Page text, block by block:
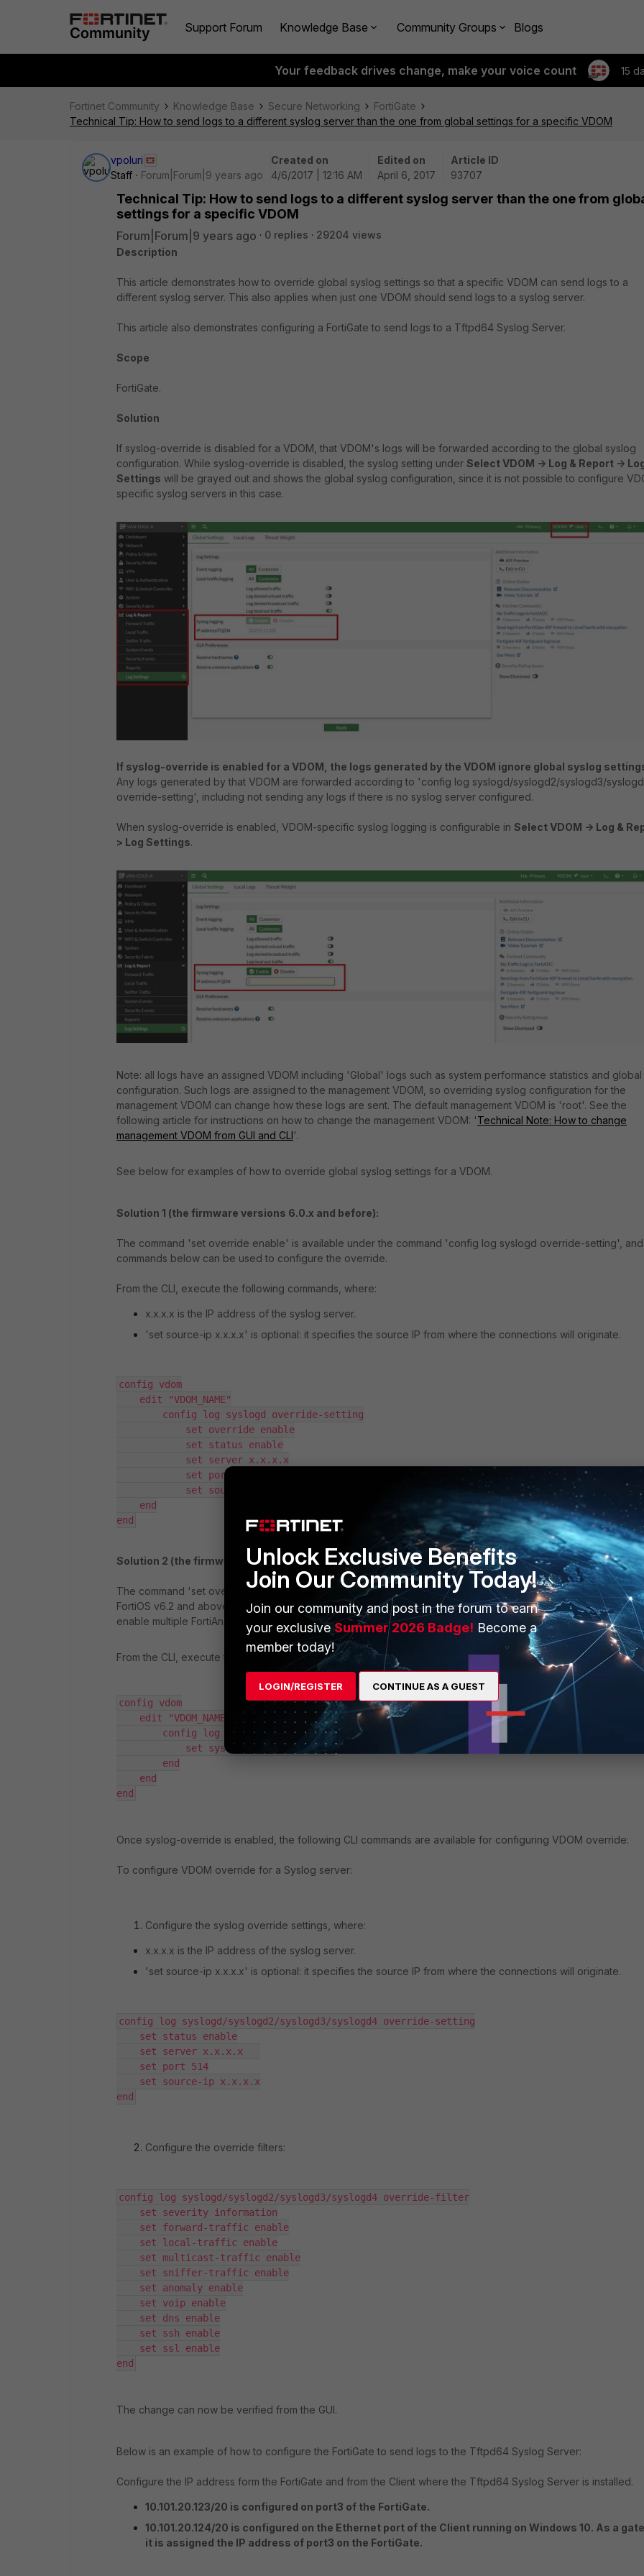
Support Forum Knowledge Base Community Groups Blogs
Your feedback drives change, make your voice count 15
Fortinet Community Knowledge Base Secure Networking
FortiGate
Technical Tip: How to send logs to a different syslog server than the one from global settings for a specific VDOM
vpoluri
Staff
Forum|Forum|9 years ago
Created on
4/6/2017 | 12:16 AM
Edited on
April 6, 2017
Article ID
93707
Technical Tip: How to send logs to a different syslog server than the one from
settings for a specific VDOM
Forum|Forum|9 years ago 0 replies
29204 views
Description
This article demonstrates how to override global syslog settings so that a specific VDOM can send logs to a
different syslog server. This also applies when just one VDOM should send logs to a syslog server.
This article also demonstrates configuring a FortiGate to send logs to a Tftpd64 Syslog Server.
Scope
FortiGate.
Solution
If syslog-override is disabled for a VDOM, that VDOM's logs will be forwarded according to the global syslog
configuration. While syslog-override is disabled, the syslog setting under Select VDOM -> Log & Report ->
Settings will be grayed out and shows the global syslog configuration, since it is not possible to configure
specific syslog servers in this case.
If syslog-override is enabled for a VDOM, the logs generated by the VDOM ignore global syslog
Any logs generated by that VDOM are forwarded according to 'config log syslogd/syslogd2/syslogd3/
override-setting', including not sending any logs if there is no syslog server configured.
When syslog-override is enabled, VDOM-specific syslog logging is configurable in Select VDOM -> Log &
> Log Settings.
Note: all logs have an assigned VDOM including 'Global' logs such as system performance statistics and global
configuration. Such logs are assigned to the management VDOM, so overriding syslog configuration for the
management VDOM can change how these logs are sent. The default management VDOM is 'root'. See the
following article for instructions on how to change the management VDOM: 'Technical Note: How to change
management VDOM from GUI and CLI'.
See below for examples of how to override global syslog settings for a VDOM.
Solution 1 (the firmware versions 6.0.x and before):
The command 'set override enable' is available under the command 'config log syslogd override-setting',
commands below can be used to configure the override.
From the CLI, execute the following commands, where:
x.x.x.x is the IP address of the syslog server.
'set source-ip x.x.x.x' is optional: it specifies the source IP from where the connections will originate.
config vdom
end
Solution 2 (the firmware version 6.2.x and above):
The command 'set override enable' is not available under the command 'conf log syslogd override-setting'
FortiOS v6.2 and above. Instead, a new VDOM-wide 'set syslog-override enable' setting has been introduced
enable multiple FortiAnalyzer/syslog servers per VDOM (seeMultiple FortiAnalyzer (or Syslog) Per VDOM).
From the CLI, execute the following command:
config vdom
edit "VDOM_NAME"
config log setting
set syslog-override enable
end
Once syslog-override is enabled, the following CLI commands are available for configuring VDOM override:
To configure VDOM override for a Syslog server:
Configure the syslog override settings, where:
x.x.x.x is the IP address of the syslog server.
'set source-ip x.x.x.x' is optional: it specifies the source IP from where the connections will originate.
config log syslogd/syslogd2/syslogd3/syslogd4 override-setting
set status enable
set server x.x.x.x
set port 514
set source-ip x.x.x.x
end
Configure the override filters:
config log syslogd/syslogd2/syslogd3/syslogd4 override-filter
set severity information
set forward-traffic enable
set local-traffic enable
set multicast-traffic enable
set sniffer-traffic enable
set anomaly enable
set voip enable
set dns enable
set ssh enable
set ssl enable
end
The change can now be verified from the GUI.
Below is an example of how to configure the FortiGate to send logs to the Tftpd64 Syslog Server:
Configure the IP address form the FortiGate and from the Client where the Tftpd64 Syslog Server is installed.
10.101.20.123/20 is configured on port3 of the FortiGate.
10.101.20.124/20 is configured on the Ethernet port of the Client running on Windows 10. As a
it is assigned the IP address of port3 on the FortiGate.
Unlock Exclusive Benefits
Join Our Community Today!
Join our community and post in the forum to earn
your exclusiveSummer 2026 Badge! Become a
member today!
LOGIN/REGISTER CONTINUE AS A GUEST